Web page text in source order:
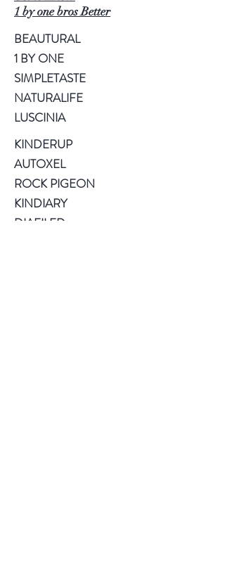
1 by one bros Better
BEAUTURAL
1 BY ONE
SIMPLETASTE
NATURALIFE
LUSCINIA
KINDERUP
AUTOXEL
ROCK PIGEON
KINDIARY
DIAFILED